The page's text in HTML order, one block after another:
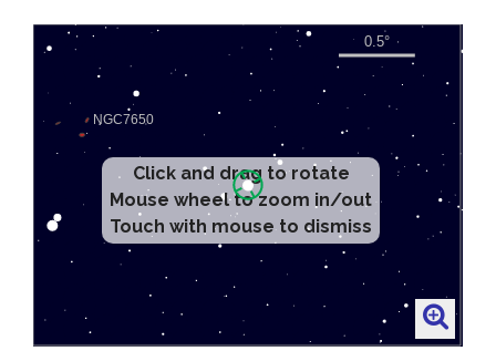
Click and drag to rotate
Mouse wheel to zoom in/out
Touch with mouse to dismiss